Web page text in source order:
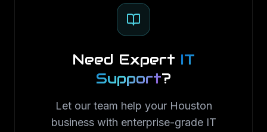
Need Expert IT
Support?
Let our team help your Houston
business with enterprise-grade IT